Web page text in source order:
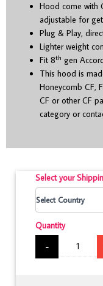
Hood come with
adjustable for
Plug & Play,
Lighter weight
Fit 8th gen
This hood is
Honeycomb CF,
CF or other CF
category or
Select your
Quantity
-